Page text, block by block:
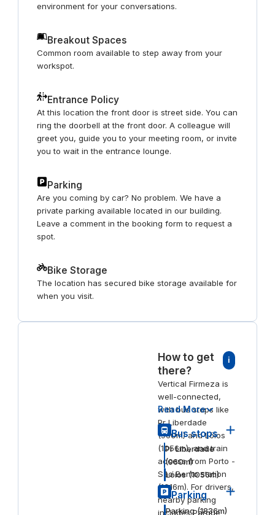
environment for your conversations.
Breakout Spaces
Common room available to step away from your
workspot.
Entrance Policy
At this location the front door is street side. You can
ring the doorbell at the front door. A colleague will
greet you, guide you to your meeting room, or invite
you to wait in the entrance lounge.
Parking
Are you coming by car? No problem. We have a
private parking available located in our building.
Leave a comment in the booking form to request a
spot.
Bike Storage
The location has secured bike storage available for
when you visit.
How to get
there?
i
Vertical Firmeza is
well-connected,
with bus stops like
Pr Liberdade
(960m) and Lóios
(1056m), and train
access from Porto -
São Bento station
(1016m). For drivers,
nearby parking
includes Parque
Read More
Bus stops
Pr Liberdade
(960m)
Lóios(1056m)
Parking
Parking(1836m)